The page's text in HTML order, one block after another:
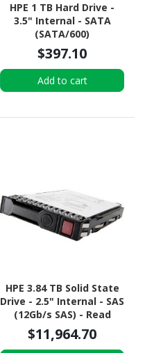
HPE 1 TB Hard Drive -
3.5" Internal - SATA
(SATA/600)
$397.10
Add to cart
HPE 3.84 TB Solid State
Drive - 2.5" Internal - SAS
(12Gb/s SAS) - Read
Intensive
$11,964.70